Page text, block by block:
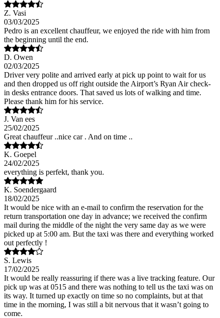
Z. Vasi
03/03/2025
Pedro is an excellent chauffeur, we enjoyed the ride with him from
the beginning until the end.
D. Owen
02/03/2025
Driver very polite and arrived early at pick up point to wait for us
and then dropped us off right outside the Airport’s Ryan Air check-
in desks entrance doors. That saved us lots of walking and time.
Please thank him for his service.
J. Van ees
25/02/2025
Great chauffeur ..nice car . And on time ..
K. Goepel
24/02/2025
everything is perfekt, thank you.
K. Soendergaard
18/02/2025
It would be nice with an e-mail to confirm the reservation for the
return transportation one day in advance; we received the confirm
mail during the middle of the night the very same day as we were
picked up at 5:00 am. But the taxi was there and everything worked
out perfectly !
S. Lewis
17/02/2025
It would be really reassuring if there was a live tracking feature. Our
pick up was at 0515 and there was nothing to tell us the taxi was on
its way. It turned up exactly on time so no complaints, but at that
time in the morning, I was still a bit nervous that it wasn’t going to
come.